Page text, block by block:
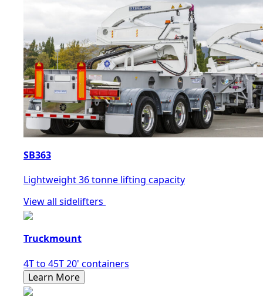
SB363
Lightweight 36 tonne lifting capacity
View all sidelifters
Truckmount
4T to 45T 20' containers
Learn More